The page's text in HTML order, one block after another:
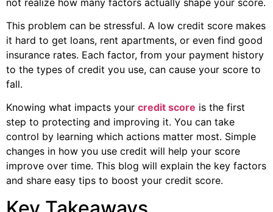
This problem can be stressful. A low credit score makes
it hard to get loans, rent apartments, or even find good
insurance rates. Each factor, from your payment history
to the types of credit you use, can cause your score to
fall.
Knowing what impacts your credit score is the first
step to protecting and improving it. You can take
control by learning which actions matter most. Simple
changes in how you use credit will help your score
improve over time. This blog will explain the key factors
and share easy tips to boost your credit score.